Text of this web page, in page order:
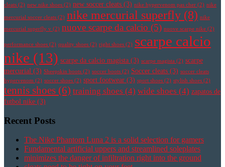
cleats (2) new nike shoes (2) new soccer cleats (3) nike hypervenom pas cher (2) nike
mercurial soccer cleats (2) nike mercurial superfly (8) nike
mercurial superfly v (2) nuove scarpe da calcio (5) nuove scarpe nike (2)
performance shoes (2) quality shoes (2) right shoes (2) scarpe calcio
nike (13) scarpe da calcio magista (3) scarpe magista (2) scarpe
mercurial (3) Sheepskin boots (2) soccer boots (2) Soccer cleats (3) soccer cleats
hypervenom (2) soccer shoes (2) sport footwear (3) sport shoes (2) stylish shoes (2)
tennis shoes (6) training shoes (4) wide shoes (4) zapatos de
futbol nike (3)
Recent Posts
The Nike Phantom Luna 2 is a solid selection for gamers
Fundamental artificial uppers and streamlined soleplates
minimizes the danger of infiltration right into the ground